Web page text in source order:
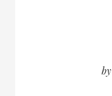
by